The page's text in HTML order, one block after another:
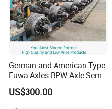
German and American Type
Fuwa Axles BPW Axle Semi
Trailer Axle Disc Brake Drum
Axle *
US$300.00